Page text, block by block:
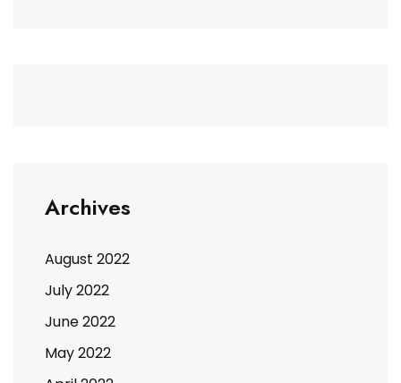
Archives
August 2022
July 2022
June 2022
May 2022